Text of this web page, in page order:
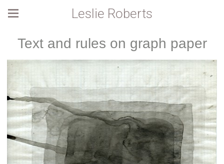
Leslie Roberts
Text and rules on graph paper